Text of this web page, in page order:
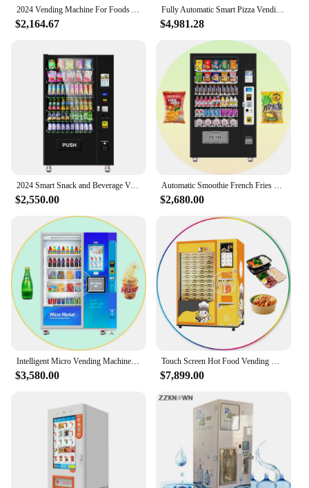
maximize their sales potential.
2024 Vending Machine For Foods And Drinks Refrigerated Elevator Fresh Food Vending Machine With Payment System
$2,164.67
Fully Automatic Smart Pizza Vending Machine Prices Made In China Hot Self-service Pizza Small Vending Machine for Sale Machines
$4,981.28
2024 Smart Snack and Beverage Vending Machine Banknote Coin Credit Card Unmanned Food Vending Machine
$2,550.00
Automatic Smoothie French Fries Vending Machine for Foods and Drinks Beverage Ramen Vending Machine Elevator Self Service Kiosk
$2,680.00
$3,580.00 $7,899.00